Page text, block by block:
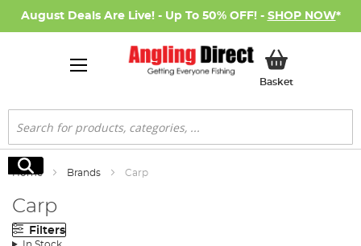
August Deals Are Live! - Up To 50% OFF! - SHOP NOW*
BasketMy Basket
Search
Search
Home Brands Carp
Carp
Filters